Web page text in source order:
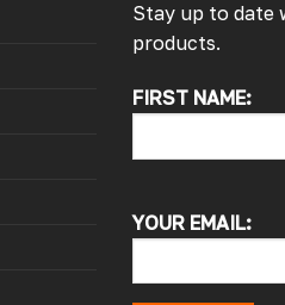
Stay up to date
products.
FIRST NAME:
YOUR EMAIL:The
we
our